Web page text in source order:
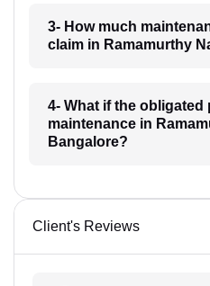
3- How much
claim in Ramamurthy
4- What if the
maintenance in
Bangalore?
Client's Reviews